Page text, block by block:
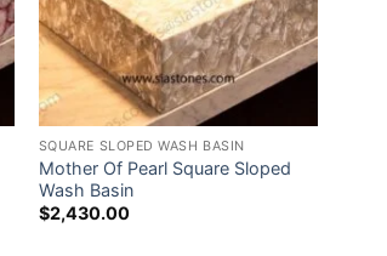
SQUARE SLOPED WASH BASIN
Mother Of Pearl Square Sloped
Wash Basin
$2,430.00